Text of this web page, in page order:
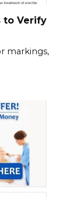
to Verify
markings,